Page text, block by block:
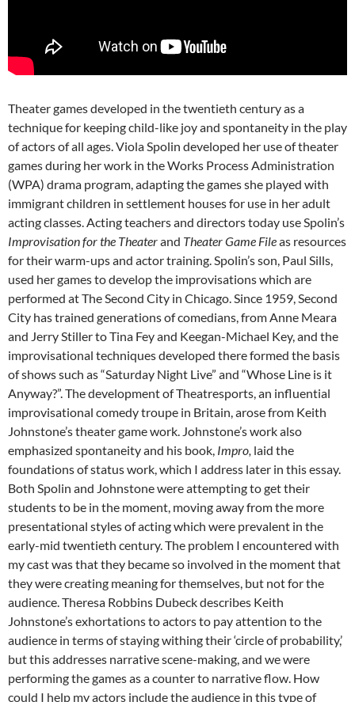
Theater games developed in the twentieth century as a
technique for keeping child-like joy and spontaneity in the play
of actors of all ages. Viola Spolin developed her use of theater
games during her work in the Works Process Administration
(WPA) drama program, adapting the games she played with
immigrant children in settlement houses for use in her adult
acting classes. Acting teachers and directors today use Spolin’s
Improvisation for the Theaterand Theater Game Fileas resources
for their warm-ups and actor training. Spolin’s son, Paul Sills,
used her games to develop the improvisations which are
performed at The Second City in Chicago. Since 1959, Second
City has trained generations of comedians, from Anne Meara
and Jerry Stiller to Tina Fey and Keegan-Michael Key, and the
improvisational techniques developed there formed the basis
of shows such as “Saturday Night Live” and “Whose Line is it
Anyway?”. The development of Theatresports, an influential
improvisational comedy troupe in Britain, arose from Keith
Johnstone’s theater game work. Johnstone’s work also
emphasized spontaneity and his book, Impro, laid the
foundations of status work, which I address later in this essay.
Both Spolin and Johnstone were attempting to get their
students to be in the moment, moving away from the more
presentational styles of acting which were prevalent in the
early-mid twentieth century. The problem I encountered with
my cast was that they became so involved in the moment that
they were creating meaning for themselves, but not for the
audience. Theresa Robbins Dubeck describes Keith
Johnstone’s exhortations to actors to pay attention to the
audience in terms of staying withing their ‘circle of probability,’
but this addresses narrative scene-making, and we were
performing the games as a counter to narrative flow. How
could I help my actors include the audience in this type of